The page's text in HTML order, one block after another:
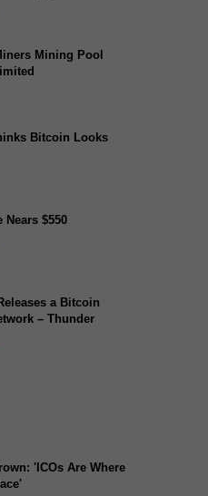
Mining Pool
Bitcoin Looks
$550
a Bitcoin
– Thunder
'ICOs Are Where